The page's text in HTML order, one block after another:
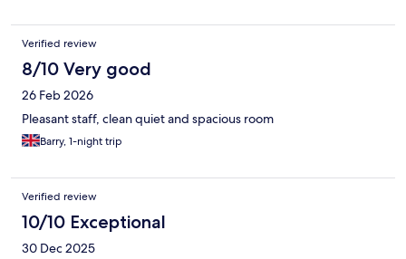
Verified review
8/10 Very good
26 Feb 2026
Pleasant staff, clean quiet and spacious room
Barry, 1-night trip
Verified review
10/10 Exceptional
30 Dec 2025